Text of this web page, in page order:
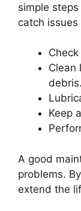
simple
catch
Clean
debris.
Keep
A good
problems.
extend the